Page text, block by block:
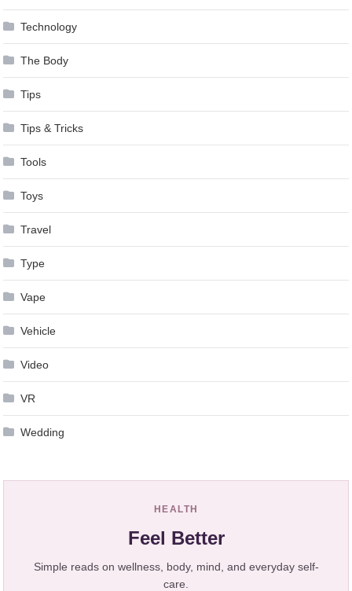
Technology
The Body
Tips
Tips & Tricks
Tools
Toys
Travel
Type
Vape
Vehicle
Video
VR
Wedding
HEALTH
Feel Better
Simple reads on wellness, body, mind, and everyday self-
care.